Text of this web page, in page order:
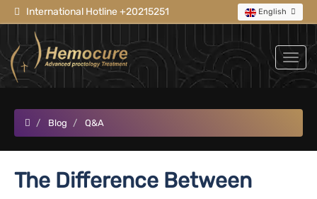
English
International Hotline +20215251
Blog Q&A
The Difference Between